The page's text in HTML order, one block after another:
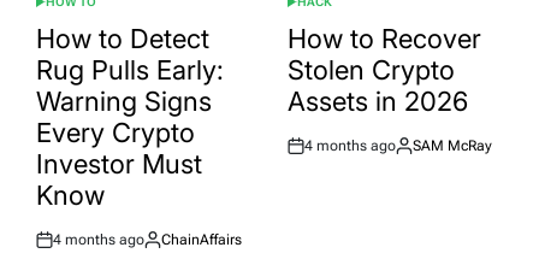
POSTED
INHow to Detect
Rug Pulls Early:
Warning Signs
Every Crypto
Investor Must
Know
Post
4 months ago
By:
ChainAffairs
POSTED
INHow to Recover
Stolen Crypto
Assets in 2026
Post
4 months ago
By:
SAM McRay